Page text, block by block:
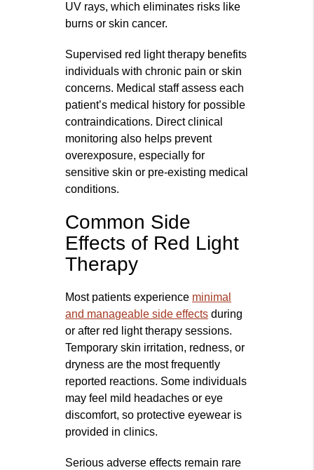
UV rays, which eliminates risks like
burns or skin cancer.
Supervised red light therapy benefits
individuals with chronic pain or skin
concerns. Medical staff assess each
patient’s medical history for possible
contraindications. Direct clinical
monitoring also helps prevent
overexposure, especially for
sensitive skin or pre-existing medical
conditions.
Common Side
Effects of Red Light
Therapy
Most patients experience minimal
and manageable side effects during
or after red light therapy sessions.
Temporary skin irritation, redness, or
dryness are the most frequently
reported reactions. Some individuals
may feel mild headaches or eye
discomfort, so protective eyewear is
provided in clinics.
Serious adverse effects remain rare